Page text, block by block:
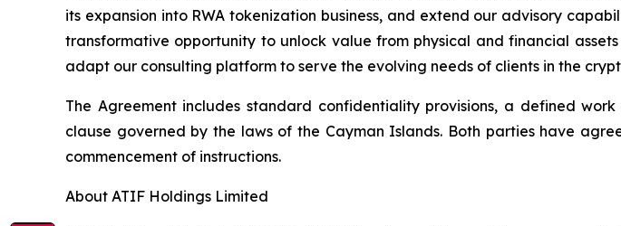
its expansion into RWA tokenization business, and extend our advisory
transformative opportunity to unlock value from physical and financial
adapt our consulting platform to serve the evolving needs of clients in the
The Agreement includes standard confidentiality provisions, a defined
clause governed by the laws of the Cayman Islands. Both parties have
commencement of instructions.
About ATIF Holdings Limited